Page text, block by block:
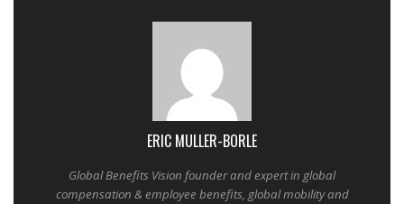
ERIC MULLER-BORLE
Global Benefits Vision founder and expert in global
compensation & employee benefits, global mobility and